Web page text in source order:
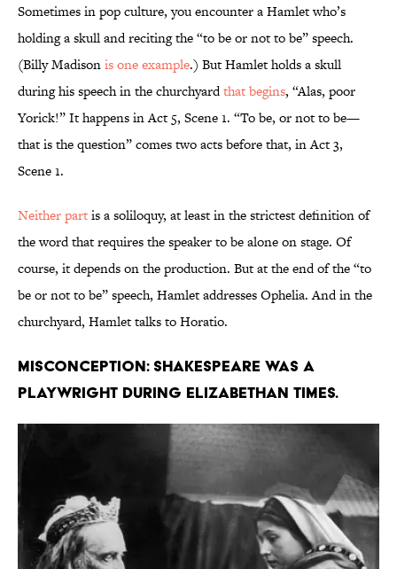
Sometimes in pop culture, you encounter a Hamlet who’s
holding a skull and reciting the “to be or not to be” speech.
(Billy Madisonis one example.) But Hamlet holds a skull
during his speech in the churchyardthat begins, “Alas, poor
Yorick!” It happens in Act 5, Scene 1. “To be, or not to be—
that is the question” comes two acts before that, in Act 3,
Scene 1.
Neither partis a soliloquy, at least in the strictest definition of
the word that requires the speaker to be alone on stage. Of
course, it depends on the production. But at the end of the “to
be or not to be” speech, Hamlet addresses Ophelia. And in the
churchyard, Hamlet talks to Horatio.
Misconception: Shakespeare was a
playwright during Elizabethan times.